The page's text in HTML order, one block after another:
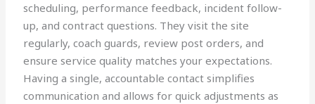
scheduling, performance feedback, incident follow-
up, and contract questions. They visit the site
regularly, coach guards, review post orders, and
ensure service quality matches your expectations.
Having a single, accountable contact simplifies
communication and allows for quick adjustments as